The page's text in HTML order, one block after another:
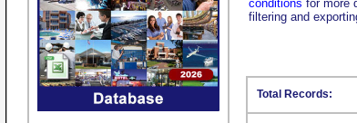
conditions for more
filtering and
Total Records: